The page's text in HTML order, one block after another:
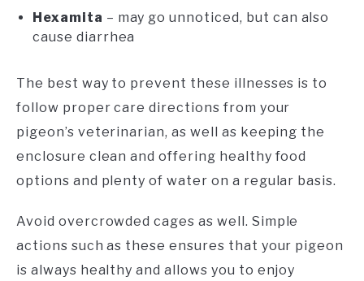
Hexamita – may go unnoticed, but can also
cause diarrhea
The best way to prevent these illnesses is to
follow proper care directions from your
pigeon’s veterinarian, as well as keeping the
enclosure clean and offering healthy food
options and plenty of water on a regular basis.
Avoid overcrowded cages as well. Simple
actions such as these ensures that your pigeon
is always healthy and allows you to enjoy